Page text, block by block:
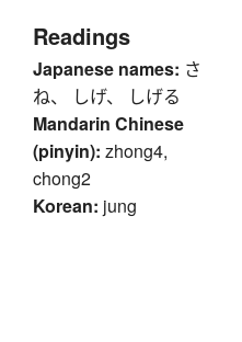
Readings
Japanese names: さ
ね、 しげ、 しげる
Mandarin Chinese
(pinyin): zhong4,
chong2
Korean: jung